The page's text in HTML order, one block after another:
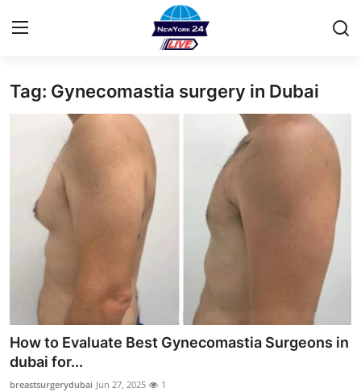
Home
Privacy Policy
About
News Network
Submit Press Release
Guest Posting
Advertise with US
Tag: Gynecomastia surgery in Dubai
How to Evaluate Best Gynecomastia Surgeons in
dubai for...
breastsurgerydubai Jun 27, 2025 1